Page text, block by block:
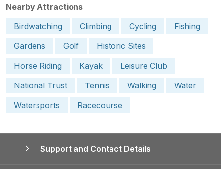
Nearby Attractions
Birdwatching
Climbing Cycling
Fishing
Gardens
Golf
Historic Sites
Horse Riding
Kayak
Leisure Club
National Trust
Tennis Walking
Water
Watersports
Racecourse
Support and Contact Details